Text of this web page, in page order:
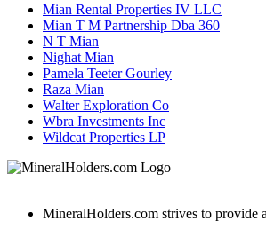
Mian Rental Properties IV LLC
Mian T M Partnership Dba 360
N T Mian
Nighat Mian
Pamela Teeter Gourley
Raza Mian
Walter Exploration Co
Wbra Investments Inc
Wildcat Properties LP
MineralHolders.com strives to provide